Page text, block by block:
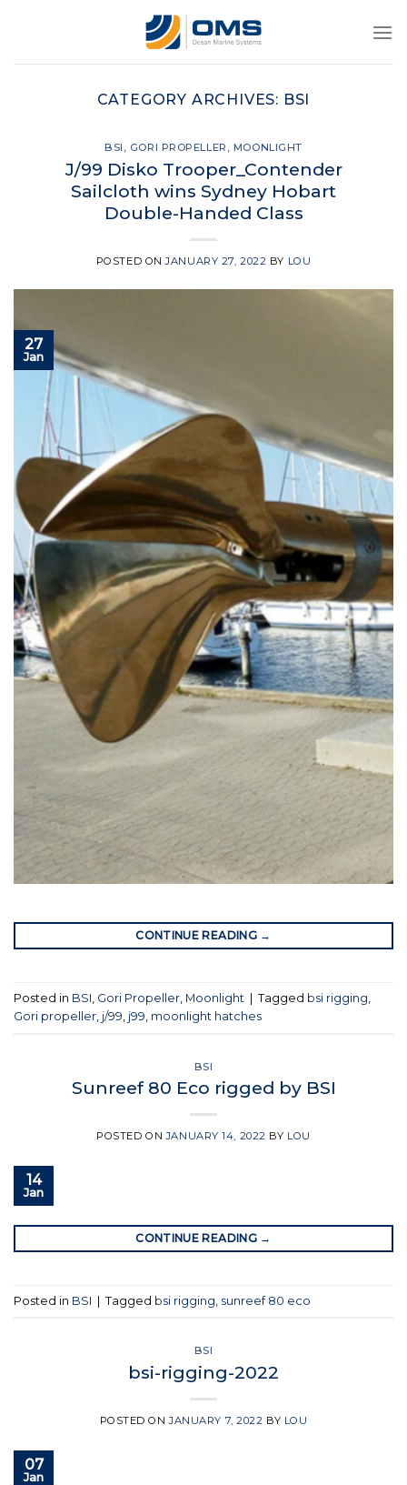
CATEGORY ARCHIVES: BSI
BSI , GORI PROPELLER , MOONLIGHT
J/99 Disko Trooper_Contender
Sailcloth wins Sydney Hobart
Double-Handed Class
POSTED ONJANUARY 27, 2022 BY LOU
27
Jan
CONTINUE READING →
Posted in BSI Gori Propeller Moonlight Tagged bsi rigging
Gori propeller j/99 j99 moonlight hatches
BSI
Sunreef 80 Eco rigged by BSI
POSTED ONJANUARY 14, 2022 BY LOU
14
Jan
CONTINUE READING →
Posted in BSI | Tagged bsi rigging sunreef 80 eco
BSI
bsi-rigging-2022
POSTED ONJANUARY 7, 2022 BY LOU
07
Jan